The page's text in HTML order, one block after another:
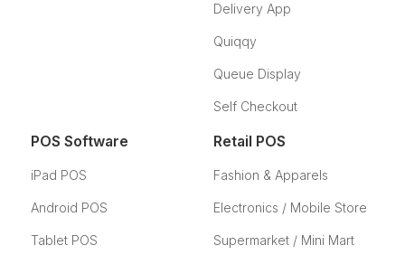
Delivery App
Quiqqy
Queue Display
Self Checkout
POS Software
iPad POS
Android POS
Tablet POS
Retail POS
Fashion & Apparels
Electronics / Mobile Store
Supermarket / Mini Mart